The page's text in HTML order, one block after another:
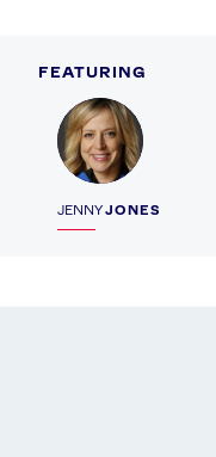
FEATURING
JENNYJONES
Profile